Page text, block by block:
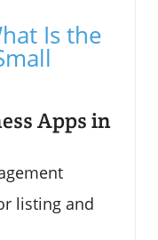
Is the
Apps in
listing and